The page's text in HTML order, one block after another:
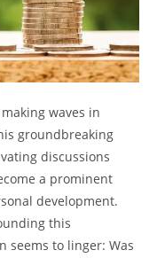
waves in
groundbreaking
discussions⁢
a prominent
development.
this
seems to linger: Was